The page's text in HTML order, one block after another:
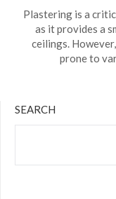
Plastering is a
as it provides a
ceilings.
prone to
SEARCH